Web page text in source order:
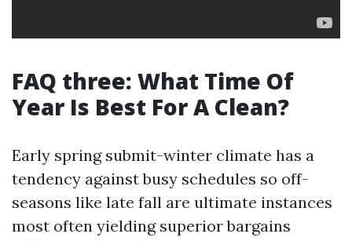
FAQ three: What Time Of
Year Is Best For A Clean?
Early spring submit-winter climate has a
tendency against busy schedules so off-
seasons like late fall are ultimate instances
most often yielding superior bargains